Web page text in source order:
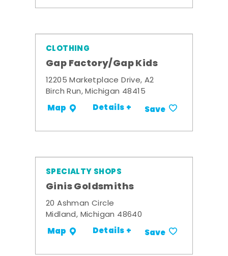
CLOTHING
Gap Factory/Gap Kids
12205 Marketplace Drive, A2
Birch Run, Michigan 48415
Map Details + Save
SPECIALTY SHOPS
Ginis Goldsmiths
20 Ashman Circle
Midland, Michigan 48640
Map Details + Save